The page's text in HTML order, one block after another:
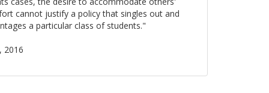
cannot justify a policy that singles out and
a particular class of students."
2016